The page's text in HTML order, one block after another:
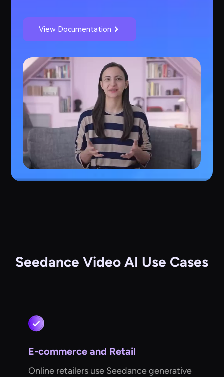
View Documentation
Seedance Video AI Use Cases
E-commerce and Retail
Online retailers use Seedance generative